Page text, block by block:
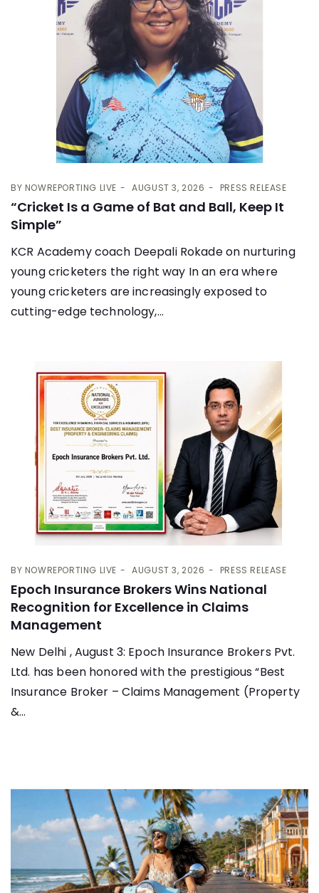
BY NOWREPORTING LIVE AUGUST 3, 2026 PRESS RELEASE
“Cricket Is a Game of Bat and Ball, Keep It
Simple”
KCR Academy coach Deepali Rokade on nurturing
young cricketers the right way In an era where
young cricketers are increasingly exposed to
cutting-edge technology,...
BY NOWREPORTING LIVE AUGUST 3, 2026 PRESS RELEASE
Epoch Insurance Brokers Wins National
Recognition for Excellence in Claims
Management
New Delhi , August 3: Epoch Insurance Brokers Pvt.
Ltd. has been honored with the prestigious “Best
Insurance Broker – Claims Management (Property
&...